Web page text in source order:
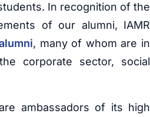
In recognition of the
of our alumni, IAMR
, many of whom are in
corporate sector, social
ambassadors of its high